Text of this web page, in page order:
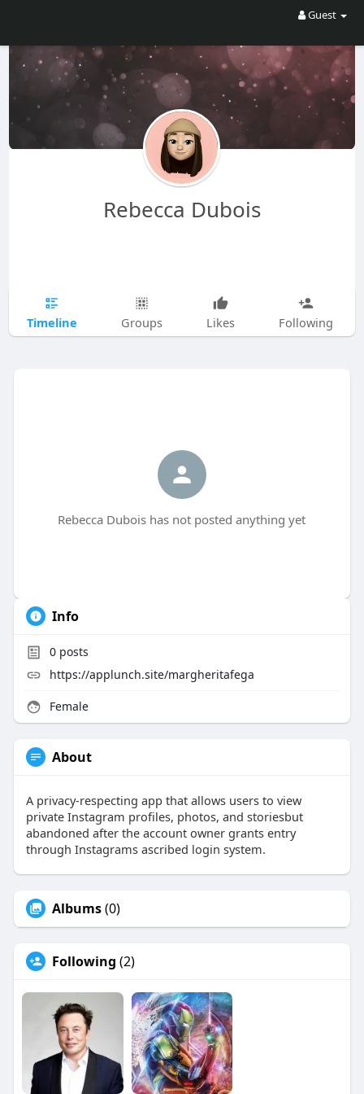
Guest
Rebecca Dubois
Timeline Groups Likes Following
Rebecca Dubois has not posted anything yet
Info
0posts
https://applunch.site/margheritafega
Female
About
A privacy-respecting app that allows users to view
private Instagram profiles, photos, and storiesbut
abandoned after the account owner grants entry
through Instagrams ascribed login system.
Albums(0)
Following (2)